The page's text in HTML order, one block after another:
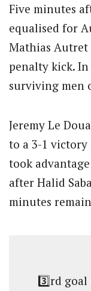
Five minutes
equalised for
Mathias Autret
penalty kick.
surviving men
Jeremy Le
to a 3-1 victory
took
after Halid
minutes
3️⃣rd goal